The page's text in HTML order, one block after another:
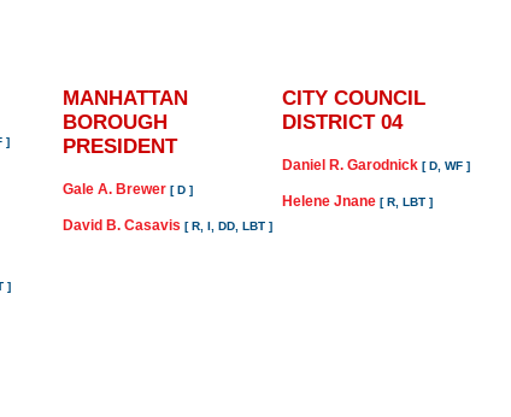
]
]
MANHATTAN
BOROUGH
PRESIDENT
Gale A. Brewer [ D ]
David B. Casavis [ R, I, DD, LBT ]
CITY COUNCIL
DISTRICT 04
Daniel R. Garodnick [ D, WF ]
Helene Jnane [ R, LBT ]